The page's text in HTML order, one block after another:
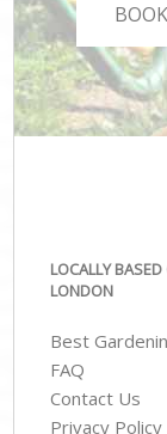
LOCALLY
LONDON
Best
FAQ
Contact Us
Privacy Policy